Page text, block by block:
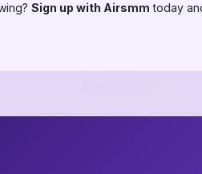
Sign up with Airsmm today